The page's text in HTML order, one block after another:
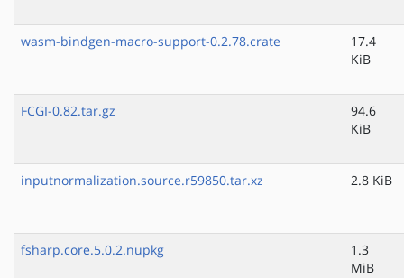
wasm-bindgen-macro-support-0.2.78.crate
17.4
KiB
FCGI-0.82.tar.gz
94.6
KiB
inputnormalization.source.r59850.tar.xz 2.8 KiB
fsharp.core.5.0.2.nupkg
1.3
MiB